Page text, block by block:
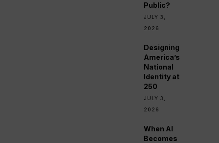
Public?
JULY 3,
2026
Designing
America’s
National
Identity at
250
JULY 3,
2026
When AI
Becomes